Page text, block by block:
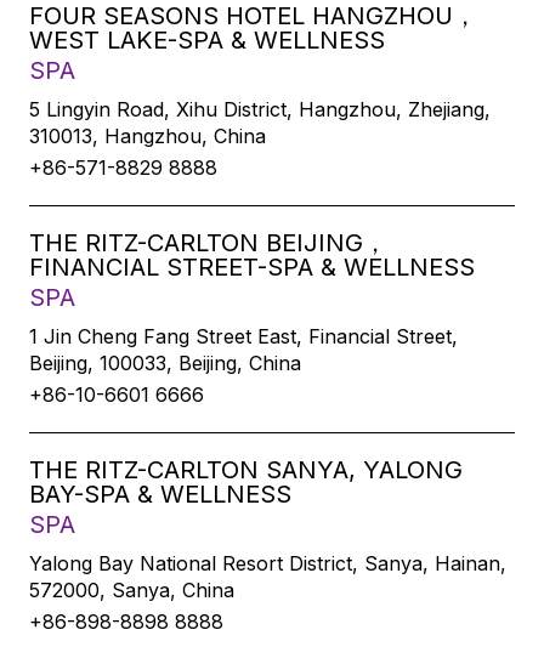
FOUR SEASONS HOTEL HANGZHOU，
WEST LAKE-SPA & WELLNESS
SPA
5 Lingyin Road, Xihu District, Hangzhou, Zhejiang,
310013, Hangzhou, China
+86-571-8829 8888
THE RITZ-CARLTON BEIJING，
FINANCIAL STREET-SPA & WELLNESS
SPA
1 Jin Cheng Fang Street East, Financial Street,
Beijing, 100033, Beijing, China
+86-10-6601 6666
THE RITZ-CARLTON SANYA, YALONG
BAY-SPA & WELLNESS
SPA
Yalong Bay National Resort District, Sanya, Hainan,
572000, Sanya, China
+86-898-8898 8888